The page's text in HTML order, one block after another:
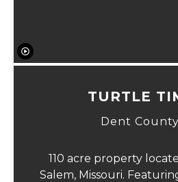
TURTLE
Dent
110 acre property
Salem, Missouri.